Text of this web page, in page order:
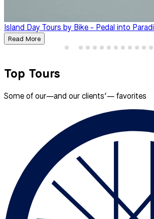
Island Day Tours by Bike - Pedal into
Read More
Top Tours
Some of our—and our clients’— favorites